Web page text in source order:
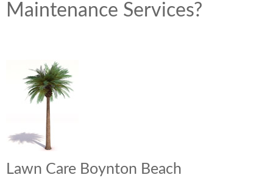
Maintenance Services?
Lawn Care Boynton Beach